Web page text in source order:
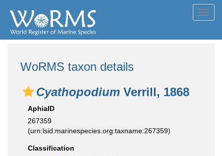
WoRMS taxon details
Cyathopodium Verrill, 1868
AphiaID
267359
(urn:lsid:marinespecies.org:taxname:267359)
Classification